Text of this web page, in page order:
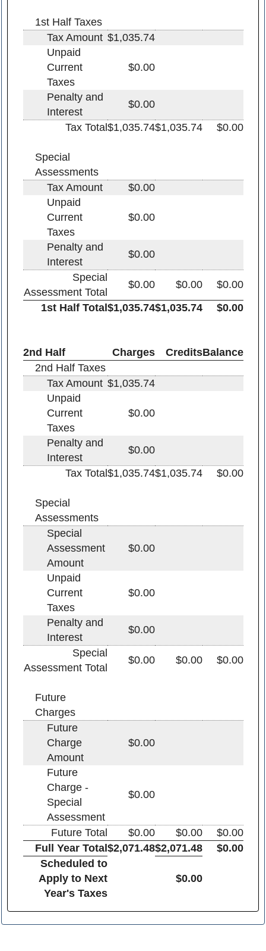
1st Half Taxes
Tax Amount $1,035.74
Unpaid
Current
Taxes
$0.00
Penalty and
Interest
$0.00
Tax Total$1,035.74$1,035.74 $0.00
Special
Assessments
Tax Amount
$0.00
Unpaid
Current
Taxes
$0.00
Penalty and
Interest
$0.00
Special
Assessment Total
$0.00 $0.00
$0.00
1st Half Total$1,035.74$1,035.74 $0.00
2nd Half Charges CreditsBalance
2nd Half Taxes
Tax Amount $1,035.74
Unpaid
Current
Taxes
$0.00
Penalty and
Interest
$0.00
Tax Total$1,035.74$1,035.74 $0.00
Special
Assessments
Special
Assessment
Amount
$0.00
Unpaid
Current
Taxes
$0.00
Penalty and
Interest
$0.00
Special
Assessment Total
$0.00 $0.00 $0.00
Future
Charges
Future
Charge
Amount
$0.00
Future
Charge -
Special
Assessment
$0.00
Future Total $0.00 $0.00
$0.00
Full Year Total$2,071.48$2,071.48
$0.00
Scheduled to
Apply to Next
Year's Taxes
$0.00